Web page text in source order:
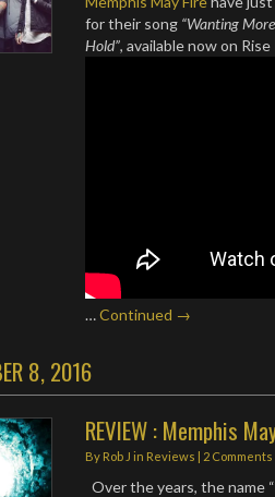
for their song “Wanting
Hold”, available now on
…Continued →
8, 2016
REVIEW : Memphis
By Rob J in Reviews | 2 Comments
Over the years, the name